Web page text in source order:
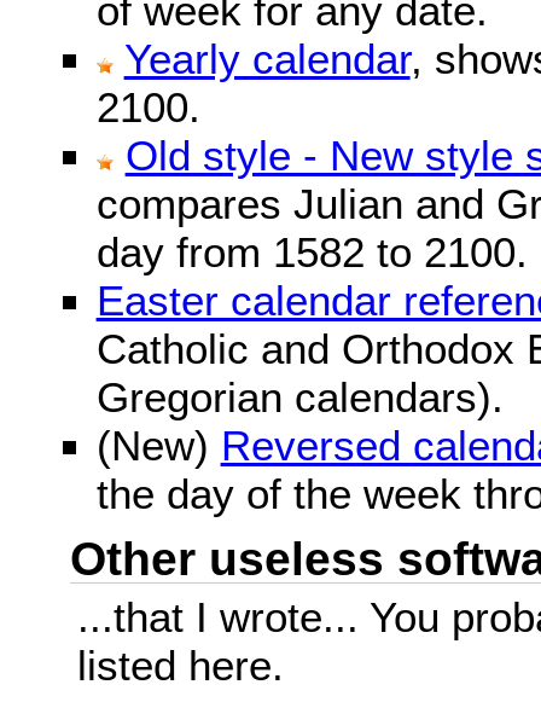
of week for any date.
Yearly calendar,
2100.
Old style - New style
compares Julian and
day from 1582 to 2100.
Easter calendar
Catholic and Orthodox
Gregorian calendars).
(New) Reversed
the day of the week
Other useless
...that I wrote... You
listed here.